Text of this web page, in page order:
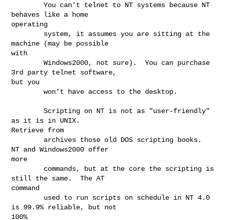
        You can't telnet to NT systems because NT
behaves like a home
operating
machine (may be possible
with
        Windows2000, not sure).  You can purchase
3rd party telnet software,
but you
        won't have access to the desktop.
        Scripting on NT is not as "user-friendly"
as it is in UNIX.
Retrieve from
NT and Windows2000 offer
more
still the same.  The AT
command
is 99.9% reliable, but not
100%